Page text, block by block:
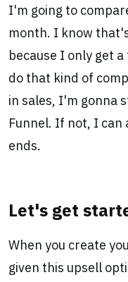
I'm going to
month. I know
because I only get
do that kind of
in sales, I'm gonna
Funnel. If not, I
ends.
Let's get
When you create
given this upsell